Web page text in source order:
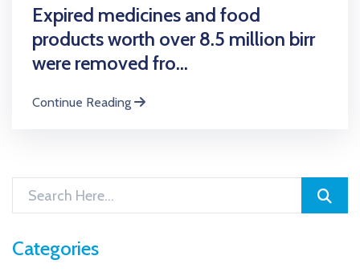
Expired medicines and food
products worth over 8.5 million birr
were removed fro...
Continue Reading
Categories